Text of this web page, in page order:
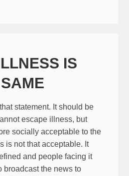
IS
statement. It should be
escape illness, but
socially acceptable to the
is not that acceptable. It
and people facing it
broadcast the news to